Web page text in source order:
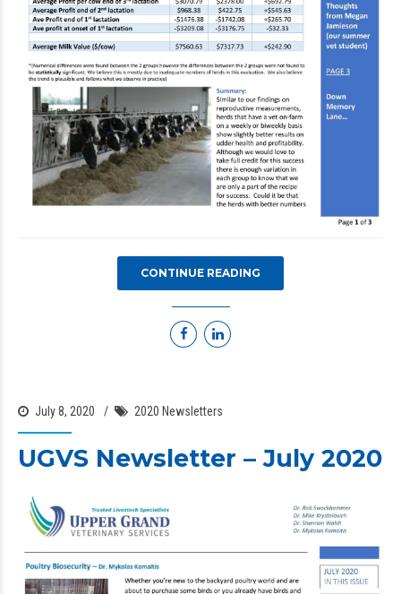
CONTINUE READING
July 8, 2020 2020 Newsletters
UGVS Newsletter – July 2020